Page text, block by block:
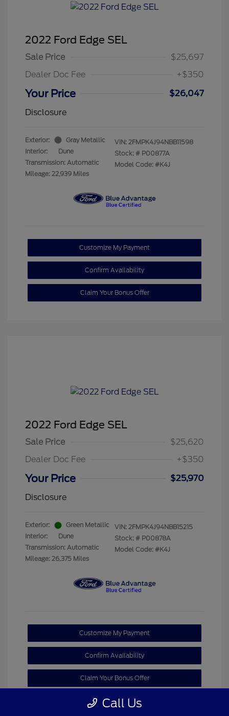
2022 Ford Edge SEL
Sale Price
$25,697
Dealer Doc Fee
+$350
Your Price
$26,047
Disclosure
Exterior:
Gray Metallic
Interior:
Dune
Transmission: Automatic
Mileage: 22,939 Miles
VIN: 2FMPK4J94NBB11598
Stock: # P00877A
Model Code: #K4J
Customize My Payment
Confirm Availability
Claim Your Bonus Offer
2022 Ford Edge SEL
Sale Price
$25,620
Dealer Doc Fee
+$350
Your Price
$25,970
Disclosure
Exterior:
Green Metallic
Interior:
Dune
Transmission: Automatic
Mileage: 26,375 Miles
VIN: 2FMPK4J94NBB15215
Stock: # P00878A
Model Code: #K4J
Customize My Payment
Confirm Availability
Claim Your Bonus Offer
Call Us